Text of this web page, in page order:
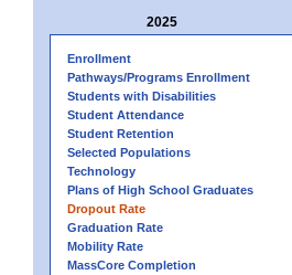
2025
Enrollment
Pathways/Programs Enrollment
Students with Disabilities
Student Attendance
Student Retention
Selected Populations
Technology
Plans of High School Graduates
Dropout Rate
Graduation Rate
Mobility Rate
MassCore Completion